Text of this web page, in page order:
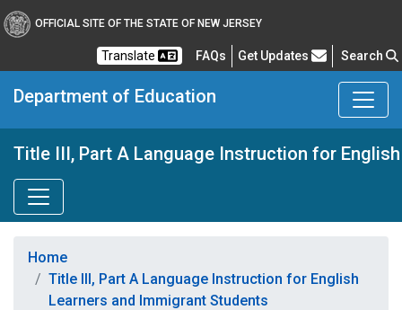
OFFICIAL SITE OF THE STATE OF NEW JERSEY
Translate FAQsFrequently Asked Questions
Get Updates Search
Department of Education
Title III, Part A Language Instruction for
Home
Title III, Part A Language Instruction for English
Learners and Immigrant Students